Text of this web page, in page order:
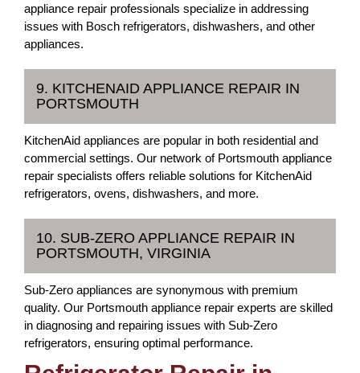
appliance repair professionals specialize in addressing
issues with Bosch refrigerators, dishwashers, and other
appliances.
9. KITCHENAID APPLIANCE REPAIR IN
PORTSMOUTH
KitchenAid appliances are popular in both residential and
commercial settings. Our network of Portsmouth appliance
repair specialists offers reliable solutions for KitchenAid
refrigerators, ovens, dishwashers, and more.
10. SUB-ZERO APPLIANCE REPAIR IN
PORTSMOUTH, VIRGINIA
Sub-Zero appliances are synonymous with premium
quality. Our Portsmouth appliance repair experts are skilled
in diagnosing and repairing issues with Sub-Zero
refrigerators, ensuring optimal performance.